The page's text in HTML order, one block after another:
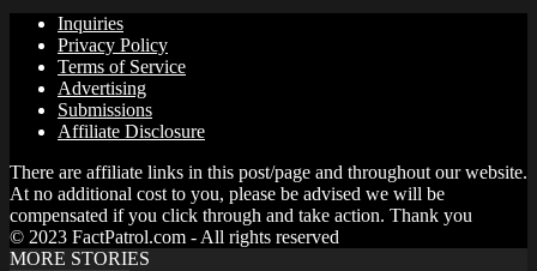
Inquiries
Privacy Policy
Terms of Service
Advertising
Submissions
Affiliate Disclosure
There are affiliate links in this post/page and throughout our website.
At no additional cost to you, please be advised we will be
compensated if you click through and take action. Thank you
© 2023 FactPatrol.com - All rights reserved
MORE STORIES